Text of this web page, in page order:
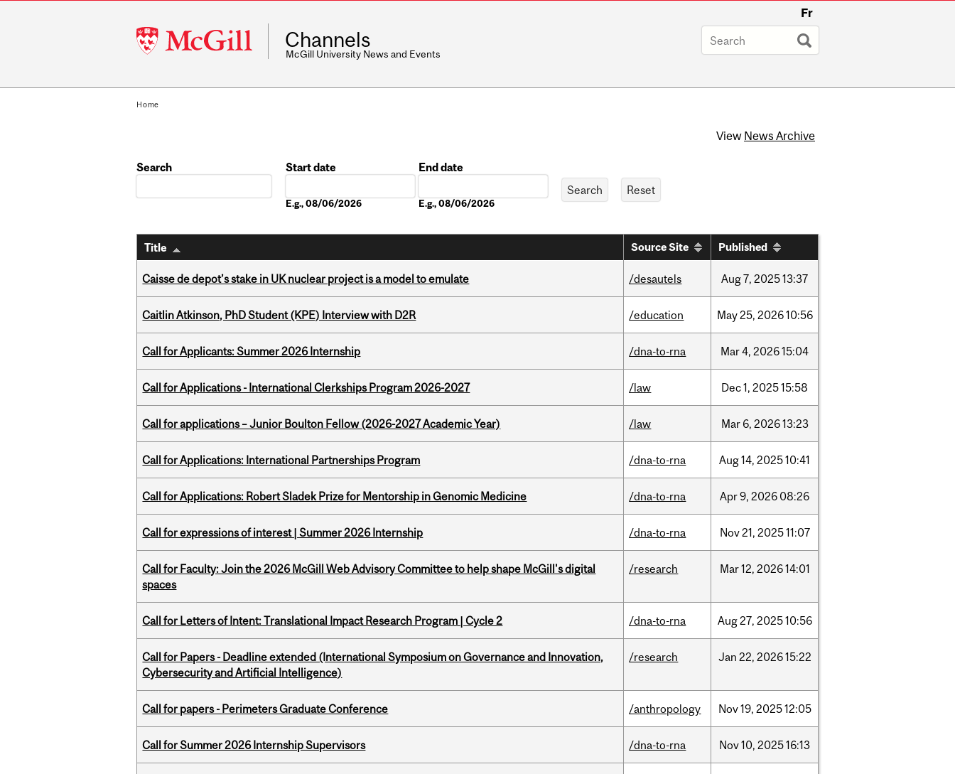
McGill
University
Fr
Channels
McGill University News and Events
Home
View News Archive
Search
Start date
E.g., 08/06/2026
End date
E.g., 08/06/2026
Title Source Site Published
Caisse de depot’s stake in UK nuclear project is a model to emulate /desautels Aug7, 202513:37
Caitlin Atkinson, PhD Student (KPE) Interview with D2R /education May25, 202610:56
Call for Applicants: Summer 2026 Internship /dna-to-rna Mar4, 202615:04
Call for Applications - International Clerkships Program 2026-2027 /law Dec1, 202515:58
Call for applications – Junior Boulton Fellow (2026-2027 Academic Year) /law Mar 6, 202613:23
Call for Applications: International Partnerships Program /dna-to-rna Aug14, 202510:41
Call for Applications: Robert Sladek Prize for Mentorship in Genomic Medicine /dna-to-rna Apr9, 2026 08:26
Call for expressions of interest | Summer 2026 Internship /dna-to-rna Nov21, 202511:07
Call for Faculty: Join the 2026 McGill Web Advisory Committee to help shape McGill's digital
spaces
/research Mar12, 202614:01
Call for Letters of Intent: Translational Impact Research Program | Cycle 2 /dna-to-rna Aug27, 202510:56
Call for Papers - Deadline extended (International Symposium on Governance and Innovation,
Cybersecurity and Artificial Intelligence)
/research Jan 22, 202615:22
Call for papers - Perimeters Graduate Conference /anthropology Nov19, 202512:05
Call for Summer 2026 Internship Supervisors /dna-to-rna Nov10, 202516:13